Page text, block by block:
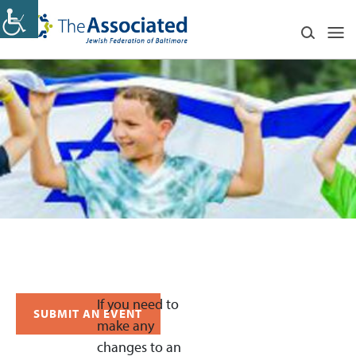
SUBMIT AN EVENT
If you need to
make any
changes to an